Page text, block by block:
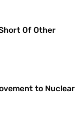
Of Other
to Nuclear